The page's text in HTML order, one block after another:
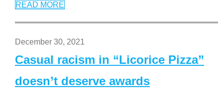
READ MORE
December 30, 2021
Casual racism in “Licorice Pizza”
doesn’t deserve awards